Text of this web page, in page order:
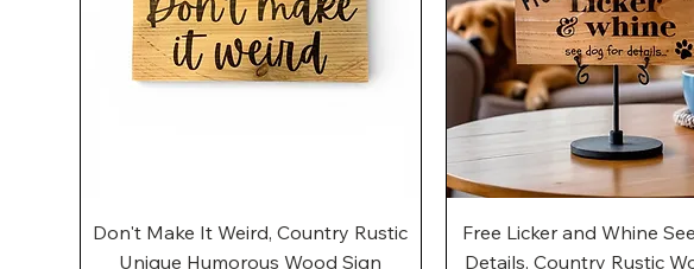
Quick View
Don't Make It Weird, Country Rustic
Unique Humorous Wood Sign
Quick View
Free Licker and Whine
Details, Country Rustic